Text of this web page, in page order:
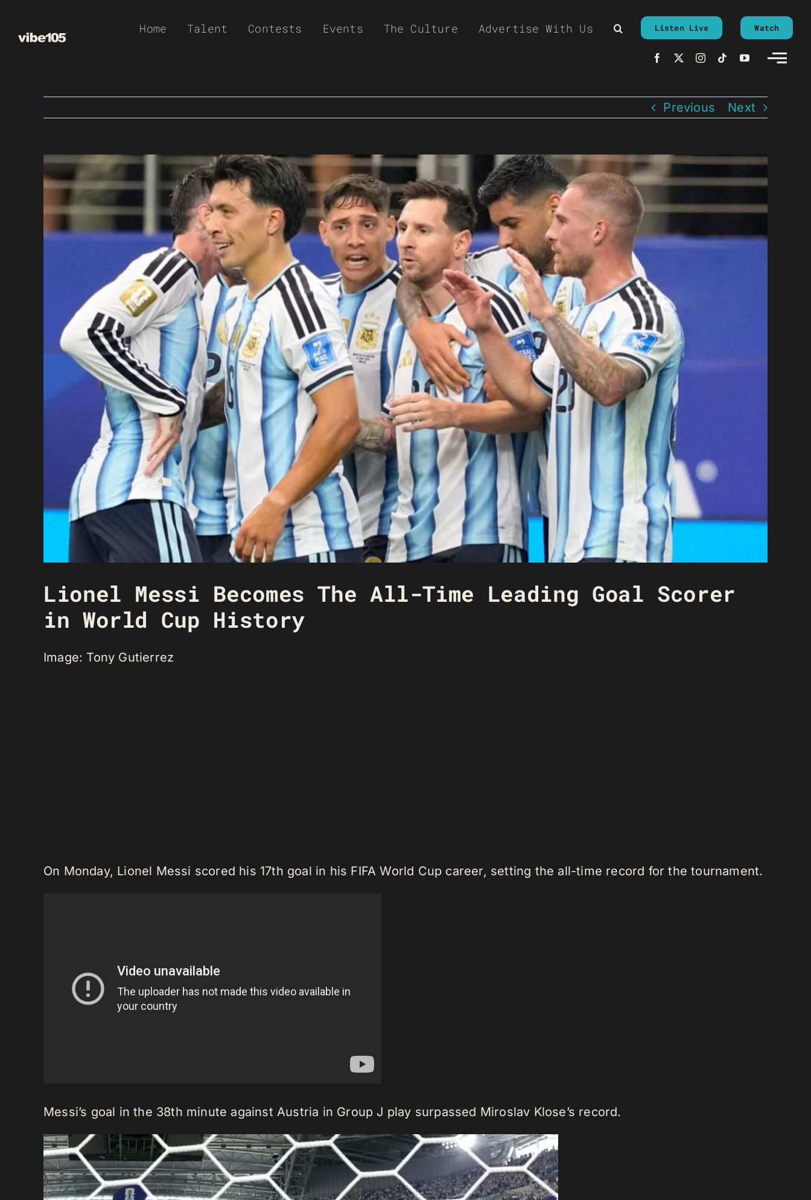
Home Talent Contests Events The Culture Advertise With Us Listen Live Watch
Previous Next
View
Larger
Image
Lionel Messi Becomes The All-Time Leading Goal Scorer
in World Cup History
Image: Tony Gutierrez
On Monday, Lionel Messi scored his 17th goal in his FIFA World Cup career, setting the all-time record for the tournament.
Messi’s goal in the 38th minute against Austria in Group J play surpassed Miroslav Klose’s record.